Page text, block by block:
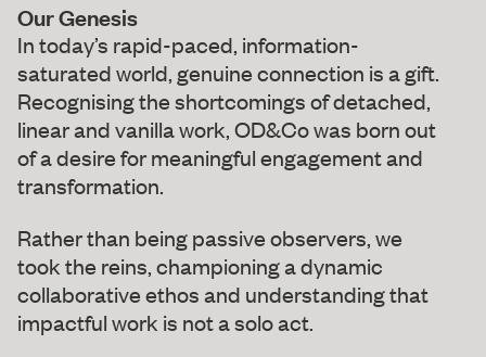
Our Genesis
In today’s rapid-paced, information-
saturated world, genuine connection is a gift.
Recognising the shortcomings of detached,
linear and vanilla work, OD&Co was born out
of a desire for meaningful engagement and
transformation.
Rather than being passive observers, we
took the reins, championing a dynamic
collaborative ethos and understanding that
impactful work is not a solo act.